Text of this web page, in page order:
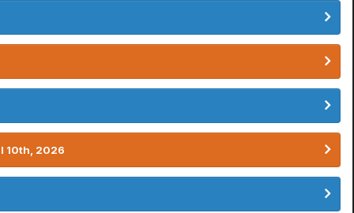
10th, 2026